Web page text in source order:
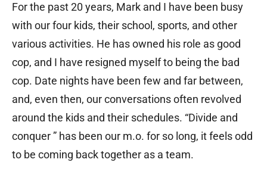
For the past 20 years, Mark and I have been busy
with our four kids, their school, sports, and other
various activities. He has owned his role as good
cop, and I have resigned myself to being the bad
cop. Date nights have been few and far between,
and, even then, our conversations often revolved
around the kids and their schedules. “Divide and
conquer ” has been our m.o. for so long, it feels odd
to be coming back together as a team.